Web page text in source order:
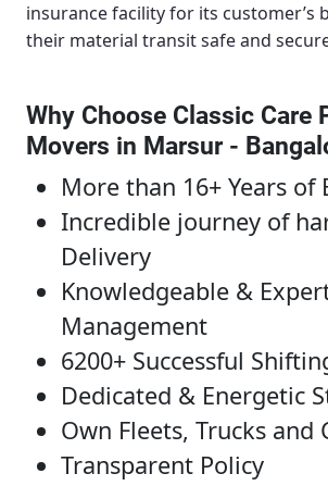
insurance facility for its customer’s
their material transit safe and
Why Choose Classic Care
Movers in Marsur -
More than 16+ Years of
Incredible journey of
Delivery
Knowledgeable &
Management
6200+ Successful
Dedicated & Energetic
Own Fleets, Trucks and
Transparent Policy